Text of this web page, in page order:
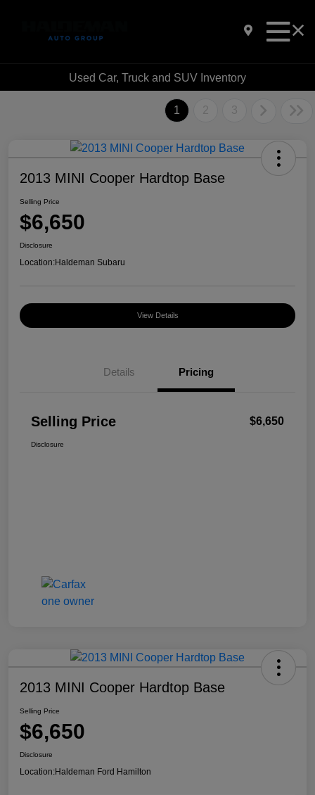
Used Car, Truck and SUV Inventory
1 2 3
2013 MINI Cooper Hardtop Base
Selling Price
$6,650
Disclosure
Location:Haldeman Subaru
View Details
Details Pricing
Selling Price $6,650
Disclosure
2013 MINI Cooper Hardtop Base
Selling Price
$6,650
Disclosure
Location:Haldeman Ford Hamilton